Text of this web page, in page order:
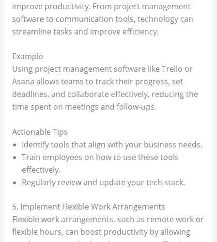
improve productivity. From project management
software to communication tools, technology can
streamline tasks and improve efficiency.
Example
Using project management software like Trello or
Asana allows teams to track their progress, set
deadlines, and collaborate effectively, reducing the
time spent on meetings and follow-ups.
Actionable Tips
Identify tools that align with your business needs.
Train employees on how to use these tools
effectively.
Regularly review and update your tech stack.
5. Implement Flexible Work Arrangements
Flexible work arrangements, such as remote work or
flexible hours, can boost productivity by allowing